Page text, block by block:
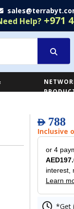
Help?+971
AED788
Inclusive
or 4
interest,
Learn
*Get